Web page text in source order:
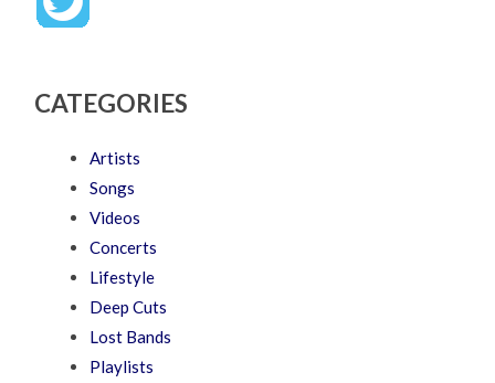
CATEGORIES
Artists
Songs
Videos
Concerts
Lifestyle
Deep Cuts
Lost Bands
Playlists